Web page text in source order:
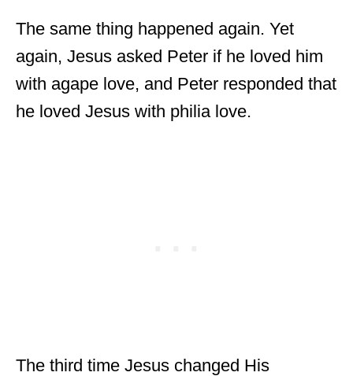
The same thing happened again. Yet
again, Jesus asked Peter if he loved him
with agape love, and Peter responded that
he loved Jesus with philia love.
The third time Jesus changed His